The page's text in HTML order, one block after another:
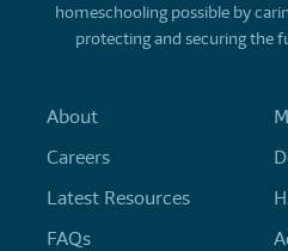
homeschooling possible by
protecting and securing the
About
Careers
Latest Resources
FAQs